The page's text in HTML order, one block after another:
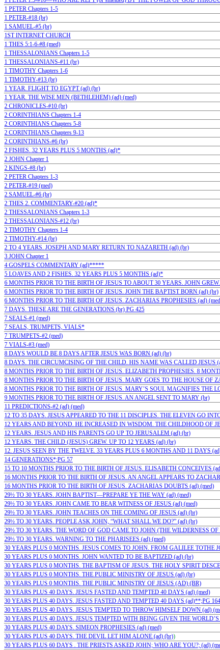
1 PETER Chapters 1-5
1 PETER-#18 (br)
1 SAMUEL-#5 (br)
1ST INTERNET CHURCH
1 THES 5:1-6-#8 (med)
1 THESSALONIANS Chapters 1-5
1 THESSALONIANS-#11 (br)
1 TIMOTHY Chapters 1-6
1 TIMOTHY-#13 (br)
1 YEAR. FLIGHT TO EGYPT (ad) (br)
1 YEAR. THE WISE MEN (BETHLEHEM) (ad) (med)
2 CHRONICLES-#10 (br)
2 CORINTHIANS Chapters 1-4
2 CORINTHIANS Chapters 5-8
2 CORINTHIANS Chapters 9-13
2 CORINTHIANS-#6 (br)
2 FISHES. 32 YEARS PLUS 5 MONTHS (ad)*
2 JOHN Chapter 1
2 KINGS-#8 (br)
2 PETER Chapters 1-3
2 PETER-#19 (med)
2 SAMUEL-#6 (br)
2 THES 2. COMMENTARY-#20 (ad)*
2 THESSALONIANS Chapters 1-3
2 THESSALONIANS-#12 (br)
2 TIMOTHY Chapters 1-4
2 TIMOTHY-#14 (br)
2 TO 4 YEARS. JOSEPH AND MARY RETURN TO NAZARETH (ad) (br)
3 JOHN Chapter 1
4 GOSPELS COMMENTARY (ad)*****
5 LOAVES AND 2 FISHES. 32 YEARS PLUS 5 MONTHS (ad)*
6 MONTHS PRIOR TO THE BIRTH OF JESUS TO ABOUT 30 YEARS. JOHN
6 MONTHS PRIOR TO THE BIRTH OF JESUS. JOHN THE BAPTIST BORN (ad) (br)
6 MONTHS PRIOR TO THE BIRTH OF JESUS. ZACHARIAS PROPHESIES (ad)
7 DAYS. THESE ARE THE GENERATIONS (br) PG 425
7 SEALS-#1 (med)
7 SEALS, TRUMPETS, VIALS*
7 TRUMPETS-#2 (med)
7 VIALS-#3 (med)
8 DAYS WOULD BE 8 DAYS AFTER JESUS WAS BORN (ad) (br)
8 DAYS. THE CIRCUMCISING OF THE CHILD. HIS NAME WAS CALLED JESUS
8 MONTHS PRIOR TO THE BIRTH OF JESUS. ELIZABETH PROPHESIES. 8
8 MONTHS PRIOR TO THE BIRTH OF JESUS. MARY GOES TO THE HOUSE OF
8 MONTHS PRIOR TO THE BIRTH OF JESUS. MARY’S SOUL MAGNIFIES THE
9 MONTHS PRIOR TO THE BIRTH OF JESUS. AN ANGEL SENT TO MARY (br)
11 PREDICTIONS-#2 (ad) (med)
12 TO 35 DAYS. JESUS APPEARED TO THE 11 DISCIPLES. THE ELEVEN GO
12 YEARS AND BEYOND. HE INCREASED IN WISDOM. THE CHILDHOOD OF
12 YEARS. JESUS AND HIS PARENTS GO UP TO JERUSALEM (ad) (br)
12 YEARS. THE CHILD (JESUS) GREW. UP TO 12 YEARS (ad) (br)
12. JESUS SEEN BY THE TWELVE. 33 YEARS PLUS 6 MONTHS AND 11 DAYS
14 GENERATIONS*;PG 57
15 TO 10 MONTHS PRIOR TO THE BIRTH OF JESUS. ELISABETH CONCEIVES
16 MONTHS PRIOR TO THE BIRTH OF JESUS. AN ANGEL APPEARS TO
16 MONTHS PRIOR TO THE BIRTH OF JESUS. ZACHARIAS DOUBTS (ad) (med)
29½ TO 30 YEARS. JOHN BAPTIST—PREPARE YE THE WAY (ad) (med)
29½ TO 30 YEARS. JOHN CAME TO BEAR WITNESS OF JESUS (ad) (med)
29½ TO 30 YEARS. JOHN TEACHES ON THE COMING OF JESUS (ad) (br)
29½ TO 30 YEARS. PEOPLE ASK JOHN, “WHAT SHALL WE DO?” (ad) (br)
29½ TO 30 YEARS. THE WORD OF GOD CAME TO JOHN (THE WILDERNESS
29½ TO 30 YEARS. WARNING TO THE PHARISEES (ad) (med)
30 YEARS PLUS 0 MONTHS. JESUS COMES TO JOHN. FROM GALILEE TOTHE
30 YEARS PLUS 0 MONTHS. JOHN WANTED TO BE BAPTIZED (ad) (br)
30 YEARS PLUS 0 MONTHS. THE BAPTISM OF JESUS. THE HOLY SPIRIT
30 YEARS PLUS 0 MONTHS. THE PUBLIC MINISTRY OF JESUS (ad) (br)
30 YEARS PLUS 0 MONTHS. THE PUBLIC MINISTRY OF JESUS (AD) (BR)
30 YEARS PLUS 40 DAYS. JESUS FASTED AND TEMPTED 40 DAYS (ad) (med)
30 YEARS PLUS 40 DAYS. JESUS FASTED AND TEMPTED 40 DAYS (ad)**;PG 164
30 YEARS PLUS 40 DAYS. JESUS TEMPTED TO THROW HIMSELF DOWN (ad)
30 YEARS PLUS 40 DAYS. JESUS TEMPTED WITH BEING GIVEN THE
30 YEARS PLUS 40 DAYS. SIMEON PROPHESIES (ad) (med)
30 YEARS PLUS 40 DAYS. THE DEVIL LET HIM ALONE (ad) (br))
30 YEARS PLUS 60 DAYS . THE PRIESTS ASKED JOHN; WHO ARE YOU?; (ad)